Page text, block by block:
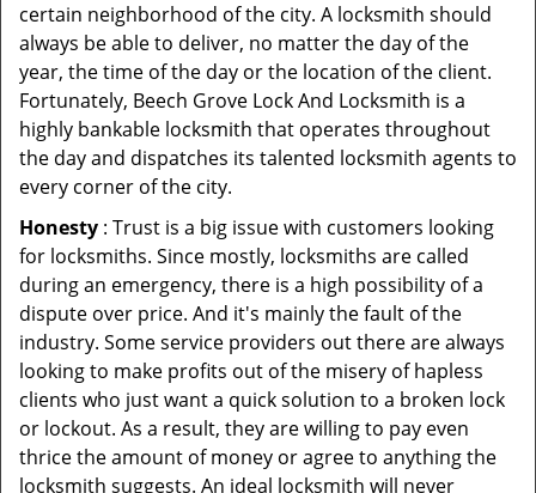
certain neighborhood of the city. A locksmith should
always be able to deliver, no matter the day of the
year, the time of the day or the location of the client.
Fortunately, Beech Grove Lock And Locksmith is a
highly bankable locksmith that operates throughout
the day and dispatches its talented locksmith agents to
every corner of the city.
Honesty : Trust is a big issue with customers looking
for locksmiths. Since mostly, locksmiths are called
during an emergency, there is a high possibility of a
dispute over price. And it's mainly the fault of the
industry. Some service providers out there are always
looking to make profits out of the misery of hapless
clients who just want a quick solution to a broken lock
or lockout. As a result, they are willing to pay even
thrice the amount of money or agree to anything the
locksmith suggests. An ideal locksmith will never